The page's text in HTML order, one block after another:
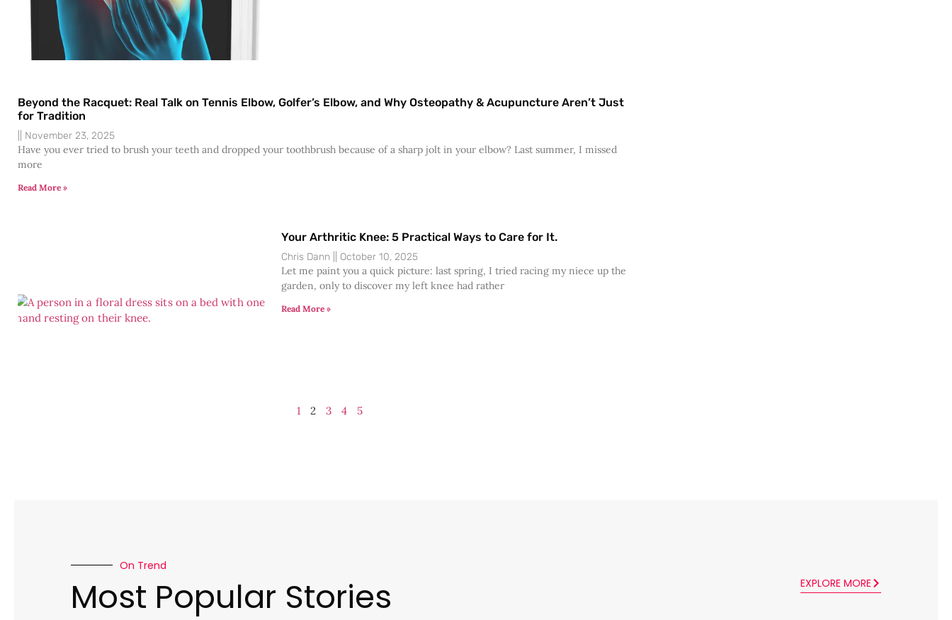
Beyond the Racquet: Real Talk on Tennis Elbow, Golfer’s Elbow, and Why Osteopathy & Acupuncture Aren’t Just
for Tradition
November 23, 2025
Have you ever tried to brush your teeth and dropped your toothbrush because of a sharp jolt in your elbow? Last summer, I missed
more
Read More »
Your Arthritic Knee: 5 Practical Ways to Care for It.
Chris Dann October 10, 2025
Let me paint you a quick picture: last spring, I tried racing my niece up the
garden, only to discover my left knee had rather
Read More »
1 2 3 4 5
On Trend
Most Popular Stories EXPLORE MORE